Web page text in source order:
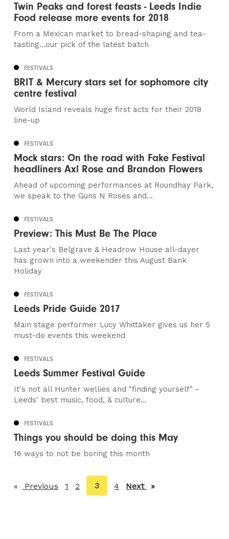
Twin Peaks and forest feasts - Leeds Indie
Food release more events for 2018
From a Mexican market to bread-shaping and tea-
tasting…our pick of the latest batch
FESTIVALS
BRIT & Mercury stars set for sophomore city
centre festival
World Island reveals huge first acts for their 2018
line-up
FESTIVALS
Mock stars: On the road with Fake Festival
headliners Axl Rose and Brandon Flowers
Ahead of upcoming performances at Roundhay Park,
we speak to the Guns N Roses and...
FESTIVALS
Preview: This Must Be The Place
Last year's Belgrave & Headrow House all-dayer
has grown into a weekender this August Bank
Holiday
FESTIVALS
Leeds Pride Guide 2017
Main stage performer Lucy Whittaker gives us her 5
must-do events this weekend
FESTIVALS
Leeds Summer Festival Guide
It's not all Hunter wellies and "finding yourself" -
Leeds' best music, food, & culture...
FESTIVALS
Things you should be doing this May
16 ways to not be boring this month
Previous page
1 2
You're
on
3 4 Next page